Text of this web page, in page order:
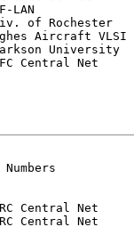
LAN
of Rochester
Aircraft
Central Net
Central Net
Central Net